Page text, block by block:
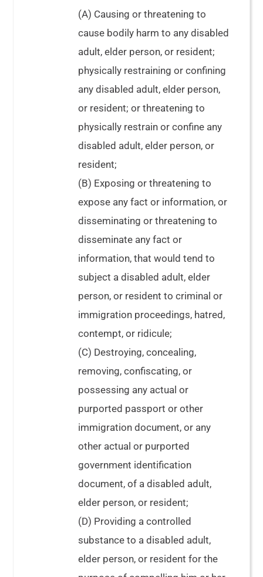
(A) Causing or threatening to
cause bodily harm to any disabled
adult, elder person, or resident;
physically restraining or confining
any disabled adult, elder person,
or resident; or threatening to
physically restrain or confine any
disabled adult, elder person, or
resident;
(B) Exposing or threatening to
expose any fact or information, or
disseminating or threatening to
disseminate any fact or
information, that would tend to
subject a disabled adult, elder
person, or resident to criminal or
immigration proceedings, hatred,
contempt, or ridicule;
(C) Destroying, concealing,
removing, confiscating, or
possessing any actual or
purported passport or other
immigration document, or any
other actual or purported
government identification
document, of a disabled adult,
elder person, or resident;
(D) Providing a controlled
substance to a disabled adult,
elder person, or resident for the